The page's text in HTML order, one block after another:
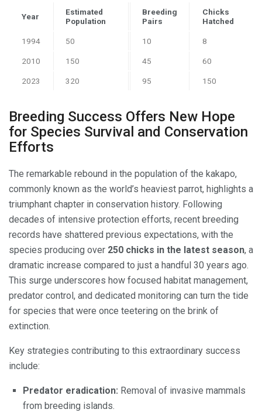
Year
Estimated
Population
Breeding
Pairs
Chicks
Hatched
1994 50 10 8
2010 150 45 60
2023 320 95 150
Breeding Success Offers New Hope
for Species Survival and Conservation
Efforts
The remarkable rebound in the population of the kakapo,
commonly known as the world’s heaviest parrot, highlights a
triumphant chapter in conservation history. Following
decades of intensive protection efforts, recent breeding
records have shattered previous expectations, with the
species producing over 250 chicks in the latest season, a
dramatic increase compared to just a handful 30 years ago.
This surge underscores how focused habitat management,
predator control, and dedicated monitoring can turn the tide
for species that were once teetering on the brink of
extinction.
Key strategies contributing to this extraordinary success
include:
Predator eradication: Removal of invasive mammals
from breeding islands.